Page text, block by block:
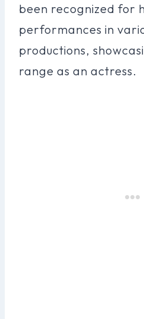
been recognized for
performances in
productions,
range as an actress.